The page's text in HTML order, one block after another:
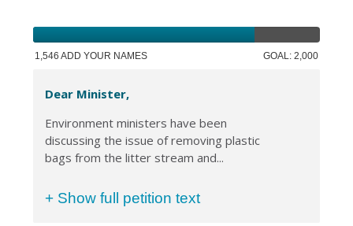
1,546 ADD YOUR NAMES GOAL: 2,000
Dear Minister,
Environment ministers have been
discussing the issue of removing plastic
bags from the litter stream and...
+ Show full petition text